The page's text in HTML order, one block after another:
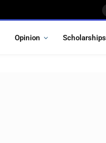
Opinion Scholarships